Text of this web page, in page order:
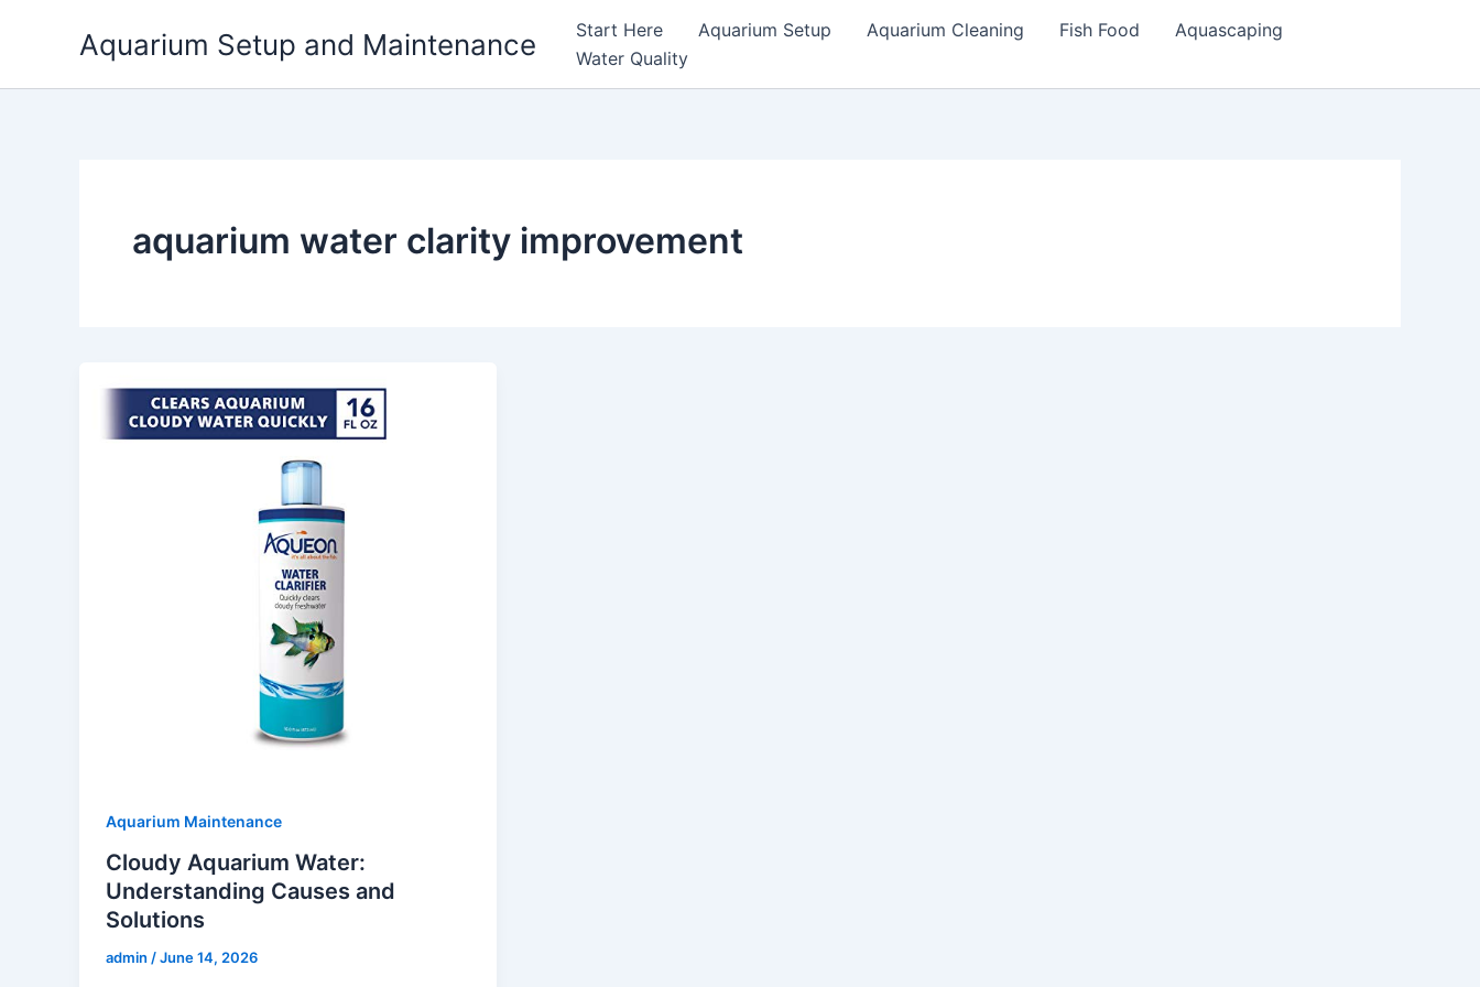
Aquarium Setup and Maintenance Start Here Aquarium Setup Aquarium Cleaning Fish Food
Aquascaping
Water Quality
aquarium water clarity improvement
Aquarium Maintenance
Cloudy Aquarium Water:
Understanding Causes and
Solutions
admin /June 14, 2026